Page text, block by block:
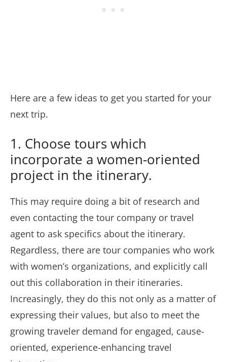
Here are a few ideas to get you started for your
next trip.
1. Choose tours which
incorporate a women-oriented
project in the itinerary.
This may require doing a bit of research and
even contacting the tour company or travel
agent to ask specifics about the itinerary.
Regardless, there are tour companies who work
with women’s organizations, and explicitly call
out this collaboration in their itineraries.
Increasingly, they do this not only as a matter of
expressing their values, but also to meet the
growing traveler demand for engaged, cause-
oriented, experience-enhancing travel